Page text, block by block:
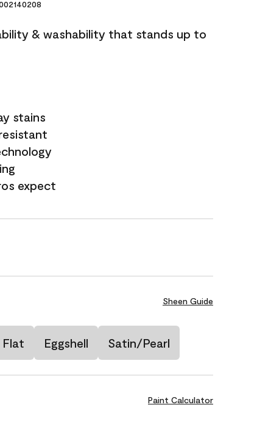
& washability that stands up to
stains
expect
Sheen Guide
Flat Eggshell Satin/Pearl
Paint Calculator